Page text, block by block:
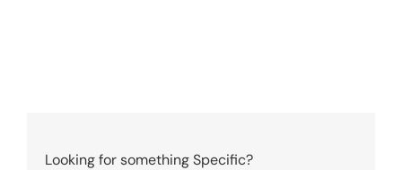
Looking for something Specific?